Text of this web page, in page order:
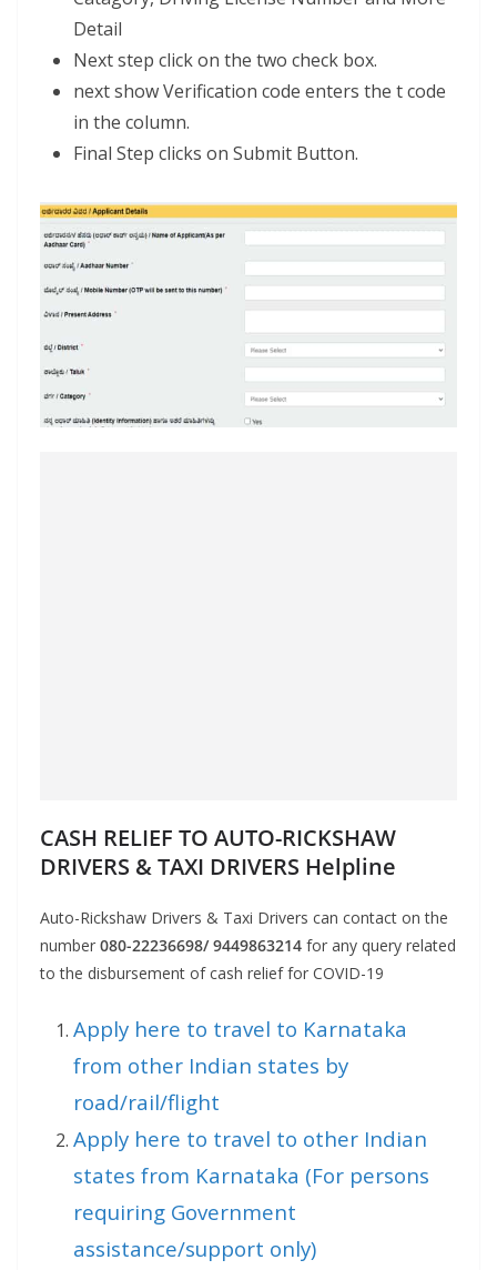
Detail
Next step click on the two check box.
next show Verification code enters the t code
in the column.
Final Step clicks on Submit Button.
CASH RELIEF TO AUTO-RICKSHAW
DRIVERS & TAXI DRIVERS Helpline
Auto-Rickshaw Drivers & Taxi Drivers can contact on the
number 080-22236698/ 9449863214 for any query related
to the disbursement of cash relief for COVID-19
Apply here to travel to Karnataka
from other Indian states by
road/rail/flight
Apply here to travel to other Indian
states from Karnataka (For persons
requiring Government
assistance/support only)